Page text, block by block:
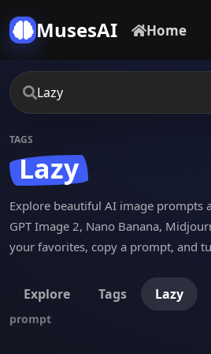
MusesAI Home
TAGS
Lazy
Explore beautiful AI image prompts
GPT Image 2, Nano Banana,
your favorites, copy a prompt, and
Explore Tags Lazy
prompt